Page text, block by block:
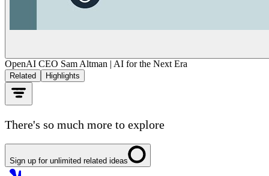
OpenAI CEO Sam Altman | AI for the Next Era
Related Highlights
There's so much more to explore
Sign up for unlimited related ideas